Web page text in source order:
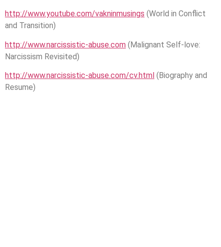
http://www.youtube.com/vakninmusings (World in Conflict
and Transition)
http://www.narcissistic-abuse.com (Malignant Self-love:
Narcissism Revisited)
http://www.narcissistic-abuse.com/cv.html (Biography and
Resume)